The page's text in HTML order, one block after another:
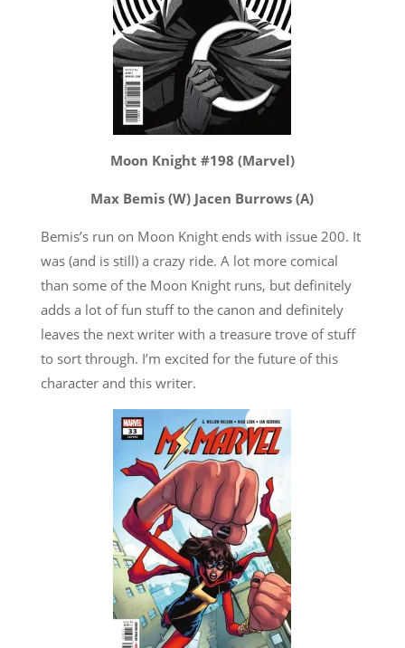
Moon Knight #198 (Marvel)
Max Bemis (W) Jacen Burrows (A)
Bemis’s run on Moon Knight ends with issue 200. It
was (and is still) a crazy ride. A lot more comical
than some of the Moon Knight runs, but definitely
adds a lot of fun stuff to the canon and definitely
leaves the next writer with a treasure trove of stuff
to sort through. I’m excited for the future of this
character and this writer.